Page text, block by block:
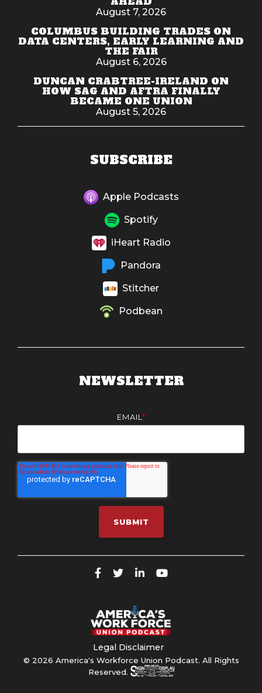
August 7, 2026
COLUMBUS BUILDING TRADES ON
DATA CENTERS, EARLY LEARNING AND
THE FAIR
August 6, 2026
DUNCAN CRABTREE-IRELAND ON
HOW SAG AND AFTRA FINALLY
BECAME ONE UNION
August 5, 2026
SUBSCRIBE
Apple Podcasts
Spotify
iHeart Radio
Pandora
Stitcher
Podbean
NEWSLETTER
EMAIL *
Legal Disclaimer
© 2026 America's Workforce Union Podcast. All Rights
Reserved.